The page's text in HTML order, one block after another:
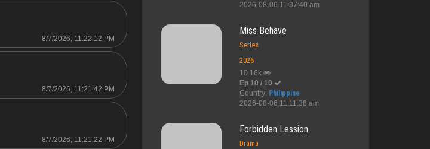
8/7/2026, 11:22:12 PM
8/7/2026, 11:21:42 PM
8/7/2026, 11:21:22 PM
2026-08-06 11:37:40 am
Miss Behave
Series
2026
10.16k
Ep 10 / 10
Country: Philippine
2026-08-06 11:11:38 am
Forbidden Lession
Drama